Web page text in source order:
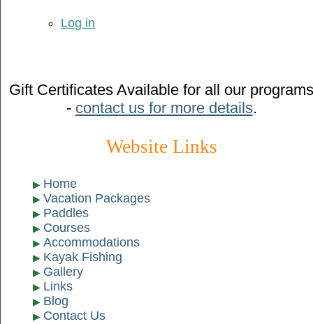
Log in
Gift Certificates Available for all our programs
- contact us for more details.
Website Links
Home
Vacation Packages
Paddles
Courses
Accommodations
Kayak Fishing
Gallery
Links
Blog
Contact Us